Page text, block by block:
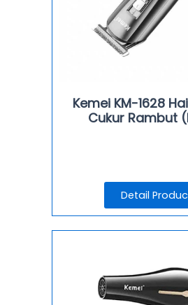
Kemei KM-1628
Cukur Rambut
Detail